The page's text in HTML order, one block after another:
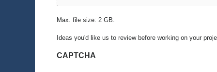
Max. file size: 2 GB.
Ideas you'd like us to review before working on your
CAPTCHA